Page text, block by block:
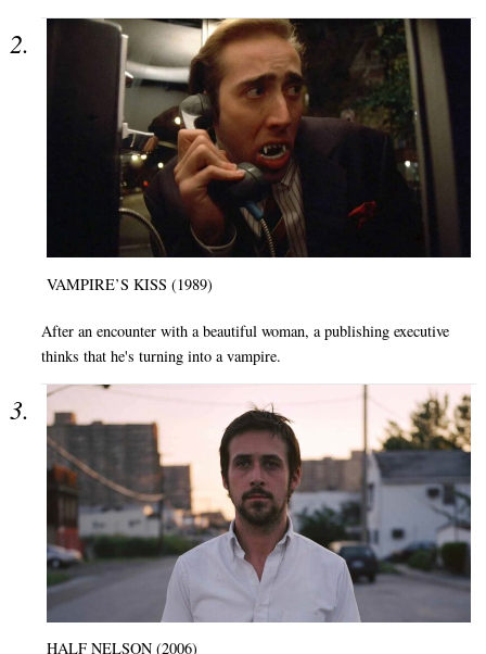
VAMPIRE’S KISS (1989)
After an encounter with a beautiful woman, a publishing executive
thinks that he's turning into a vampire.
HALF NELSON (2006)